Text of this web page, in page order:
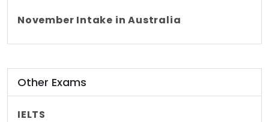
November Intake in Australia
Other Exams
IELTS